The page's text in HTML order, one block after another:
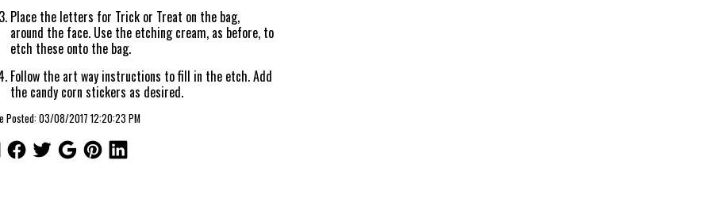
Place the letters for Trick or Treat on the bag,
around the face. Use the etching cream, as before, to
etch these onto the bag.
Follow the art way instructions to fill in the etch. Add
the candy corn stickers as desired.
Posted: 03/08/2017 12:20:23 PM